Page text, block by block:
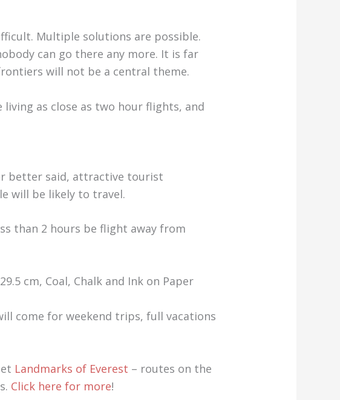
Multiple solutions are possible.
can go there any more. It is far
will not be a central theme.
as close as two hour flights, and
better said, attractive tourist
will be likely to travel.
than 2 hours be flight away from
cm, Coal, Chalk and Ink on Paper
come for weekend trips, full vacations
Landmarks of Everest – routes on the
Click here for more!